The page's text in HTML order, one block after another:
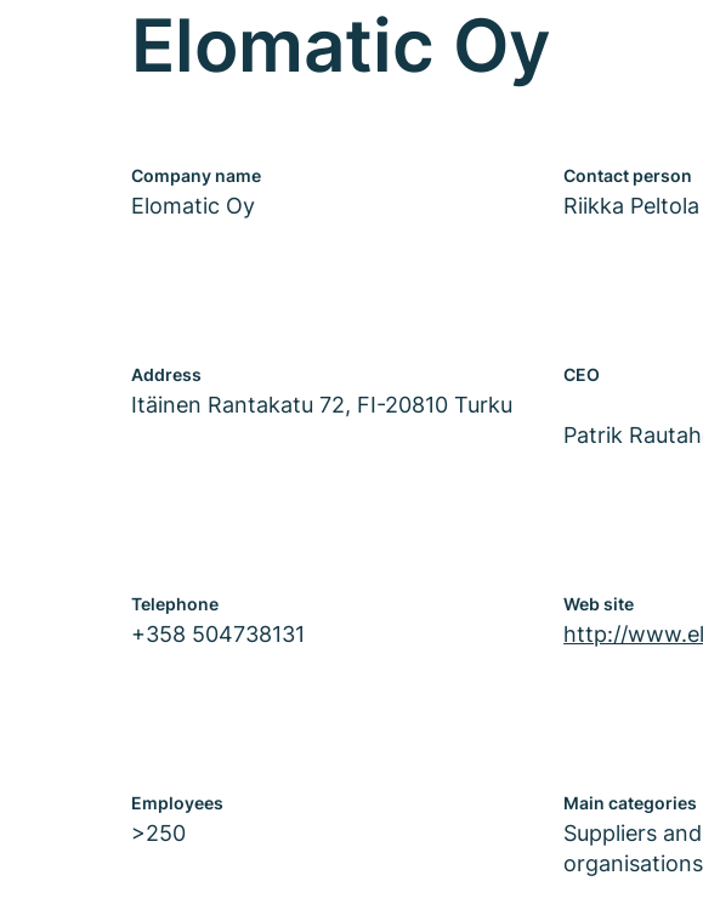
Elomatic Oy
Company name
Elomatic Oy
Address
Itäinen Rantakatu 72, FI-20810 Turku
Telephone
+358 504738131
Employees
>250
Contact person
Riikka Peltola
CEO
Patrik
Web site
http://
Main categories
Suppliers
organisations